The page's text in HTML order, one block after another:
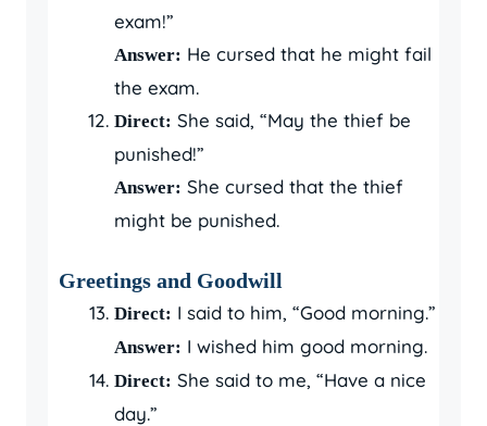
exam!”
Answer: He cursed that he might fail
the exam.
Direct: She said, “May the thief be
punished!”
Answer: She cursed that the thief
might be punished.
Greetings and Goodwill
Direct: I said to him, “Good morning.”
Answer: I wished him good morning.
Direct: She said to me, “Have a nice
day.”